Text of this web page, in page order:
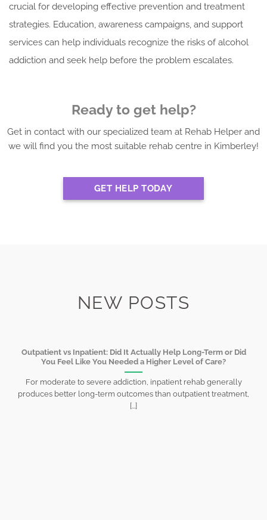
crucial for developing effective prevention and treatment
strategies. Education, awareness campaigns, and support
services can help individuals recognize the risks of alcohol
addiction and seek help before the problem escalates.
Ready to get help?
Get in contact with our specialized team at Rehab Helper and
we will find you the most suitable rehab centre in Kimberley!
GET HELP TODAY
NEW POSTS
Outpatient vs Inpatient: Did It Actually Help Long-Term or Did
You Feel Like You Needed a Higher Level of Care?
For moderate to severe addiction, inpatient rehab generally
produces better long-term outcomes than outpatient treatment,
[...]